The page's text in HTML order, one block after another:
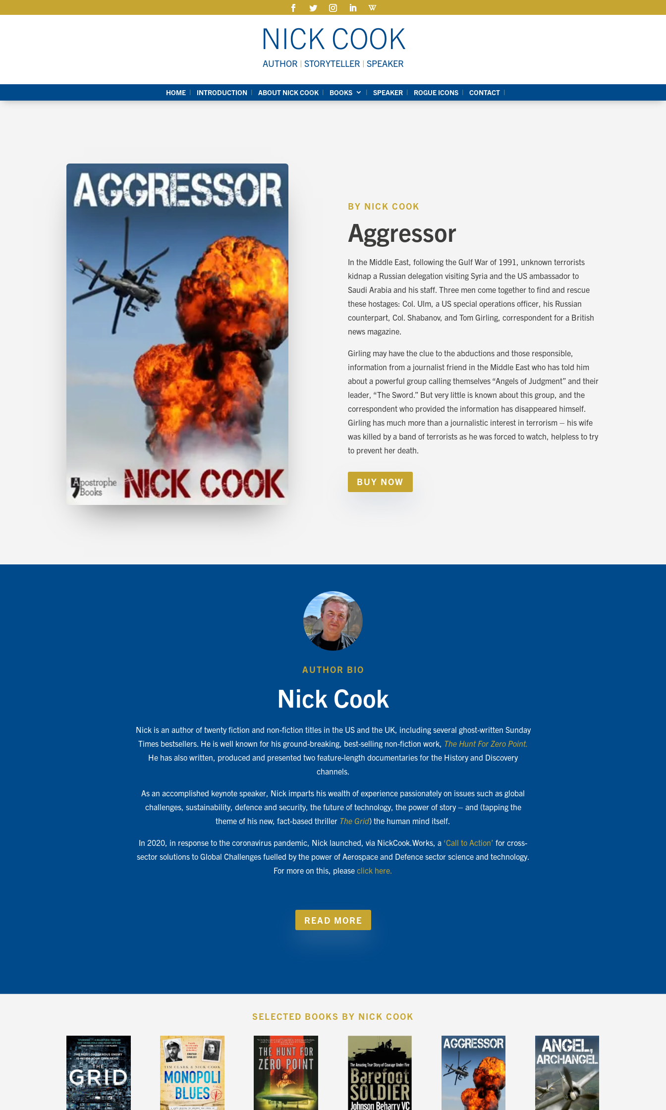
NICK COOK
AUTHOR | STORYTELLER | SPEAKER
HOME INTRODUCTION ABOUT NICK COOK BOOKS SPEAKER ROGUE ICONS CONTACT
BY NICK COOK
Aggressor
In the Middle East, following the Gulf War of 1991, unknown terrorists
kidnap a Russian delegation visiting Syria and the US ambassador to
Saudi Arabia and his staff. Three men come together to find and rescue
these hostages: Col. Ulm, a US special operations officer, his Russian
counterpart, Col. Shabanov, and Tom Girling, correspondent for a British
news magazine.
Girling may have the clue to the abductions and those responsible,
information from a journalist friend in the Middle East who has told him
about a powerful group calling themselves “Angels of Judgment” and their
leader, “The Sword.” But very little is known about this group, and the
correspondent who provided the information has disappeared himself.
Girling has much more than a journalistic interest in terrorism – his wife
was killed by a band of terrorists as he was forced to watch, helpless to try
to prevent her death.
BUY NOW
AUTHOR BIO
Nick Cook
Nick is an author of twenty fiction and non-fiction titles in the US and the UK, including several ghost-written Sunday
Times bestsellers. He is well known for his ground-breaking, best-selling non-fiction work, The Hunt For Zero Point.
He has also written, produced and presented two feature-length documentaries for the History and Discovery
channels.
As an accomplished keynote speaker, Nick imparts his wealth of experience passionately on issues such as global
challenges, sustainability, defence and security, the future of technology, the power of story – and (tapping the
theme of his new, fact-based thriller The Grid) the human mind itself.
In 2020, in response to the coronavirus pandemic, Nick launched, via NickCook.Works, a ‘Call to Action’ for cross-
sector solutions to Global Challenges fuelled by the power of Aerospace and Defence sector science and technology.
For more on this, please click here.
READ MORE
SELECTED BOOKS BY NICK COOK